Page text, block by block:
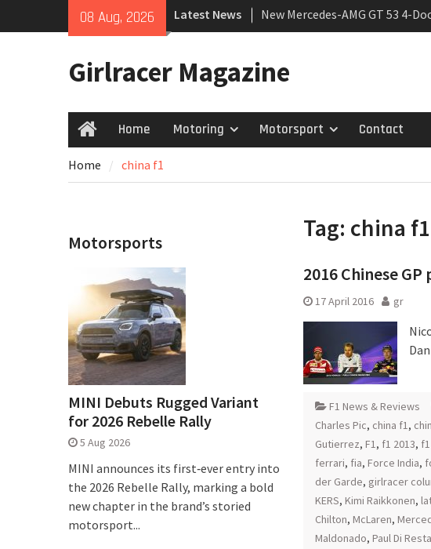
08 Aug, 2026 Latest News
New Mercedes-AMG GT 53 4-
Coupé
growing
Girlracer Magazine
HomeHome Motoring Motorsport Contact
Home china f1
Tag: china f1
2016 Chinese
17 April 2016 gr
F1 News & Reviews
Charles Pic, china f1,
Gutierrez, F1, f1 2013,
ferrari, fia, Force India,
der Garde, girlracer
KERS, Kimi Raikkonen,
Chilton, McLaren,
Maldonado, Paul Di Resta
Motorsports
MINI Debuts Rugged Variant
for 2026 Rebelle Rally
5 Aug 2026
MINI announces its first‑ever entry into
the 2026 Rebelle Rally, marking a bold
new chapter in the brand’s storied
motorsport...